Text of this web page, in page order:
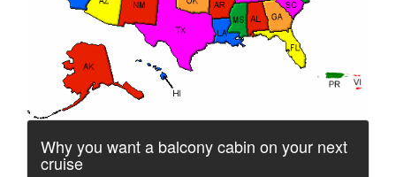
Why you want a balcony cabin on your next
cruise